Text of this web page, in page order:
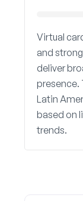
Virtual
and
deliver
presence.
Latin
based on
trends.